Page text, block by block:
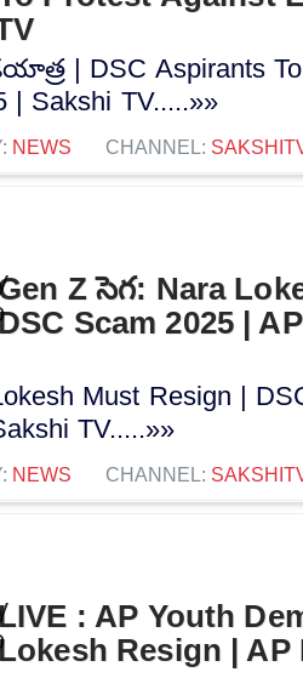
| DSC Aspirants To
| Sakshi TV.....»»
NEWS CHANNEL:
Z సెగ: Nara
Scam 2025 |
Must Resign |
TV.....»»
NEWS CHANNEL:
: AP Youth
Resign | AP